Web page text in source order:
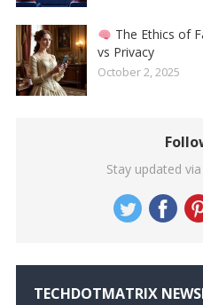
The Ethics of
vs Privacy
October 2, 2025
Stay updated
TECHDOTMATRIX